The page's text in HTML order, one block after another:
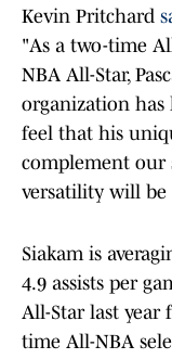
Kevin Pritchard
"As a two-time
NBA All-Star,
organization has
feel that his
complement our
versatility will be
Siakam is
4.9 assists per
All-Star last year
time All-NBA